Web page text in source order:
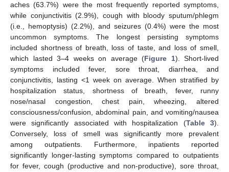
aches (63.7%) were the most frequently reported symptoms,
while conjunctivitis (2.9%), cough with bloody sputum/phlegm
(i.e., hemoptysis) (2.2%), and seizures (0.4%) were the most
uncommon symptoms. The longest persisting symptoms
included shortness of breath, loss of taste, and loss of smell,
which lasted 3–4 weeks on average (Figure 1). Short-lived
symptoms included fever, sore throat, diarrhea, and
conjunctivitis, lasting <1 week on average. When stratified by
hospitalization status, shortness of breath, fever, runny
nose/nasal congestion, chest pain, wheezing, altered
consciousness/confusion, abdominal pain, and vomiting/nausea
were significantly associated with hospitalization (Table 3).
Conversely, loss of smell was significantly more prevalent
among outpatients. Furthermore, inpatients reported
significantly longer-lasting symptoms compared to outpatients
for fever, cough (productive and non-productive), sore throat,